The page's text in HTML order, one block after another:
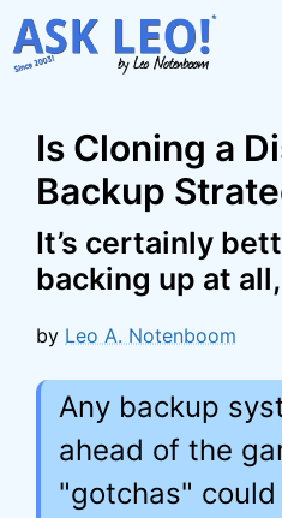
Skip
to
Is Cloning a
Backup
It’s certainly
backing up at
by Leo A. Notenboom
Any backup
ahead of the
"gotchas"